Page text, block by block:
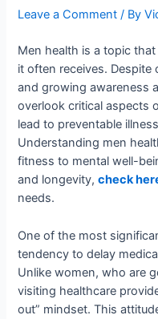
Leave a Comment / By
Men health is a topic
it often receives.
and growing awareness
overlook critical aspects
lead to preventable
Understanding men
fitness to mental well-
and longevity,check
needs.
One of the most
tendency to delay
Unlike women, who are
visiting healthcare
out” mindset. This